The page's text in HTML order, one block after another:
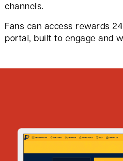
channels.
Fans can access rewards
portal, built to engage and